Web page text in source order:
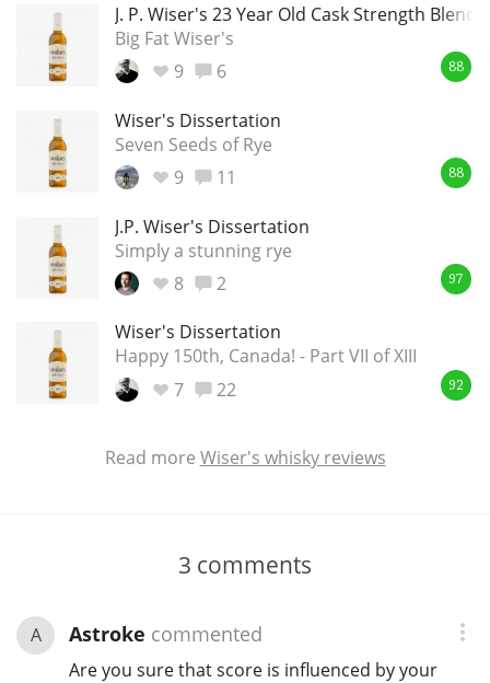
J. P. Wiser's 23 Year Old Cask Strength
Big Fat Wiser's
9
6 88
Wiser's Dissertation
Seven Seeds of Rye
9
11 88
J.P. Wiser's Dissertation
Simply a stunning rye
8
2 97
Wiser's Dissertation
Happy 150th, Canada! - Part VII of XIII
7
22 92
Read more Wiser's whisky reviews
3 comments
A Astroke commented
Are you sure that score is influenced by your